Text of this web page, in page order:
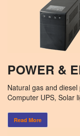
POWER &
Natural gas and
Computer UPS, Solar
Read More